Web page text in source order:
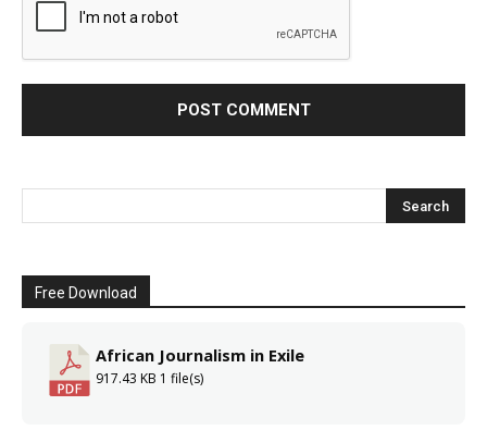
Free Download
African Journalism in Exile
917.43 KB 1 file(s)